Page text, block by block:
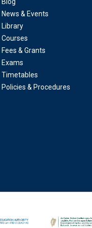
Blog
News & Events
Library
Courses
Fees & Grants
Exams
Timetables
Policies & Procedures